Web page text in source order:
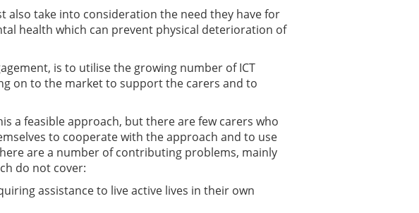
also take into consideration the need they have for
health which can prevent physical deterioration of
is to utilise the growing number of ICT
on to the market to support the carers and to
a feasible approach, but there are few carers who
to cooperate with the approach and to use
are a number of contributing problems, mainly
do not cover:
assistance to live active lives in their own